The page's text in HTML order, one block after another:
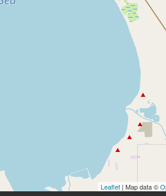
Leaflet | Map data ©